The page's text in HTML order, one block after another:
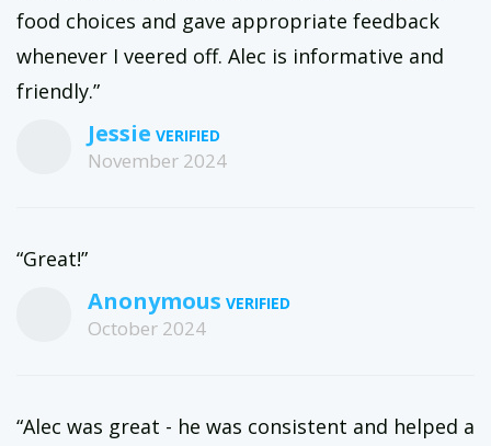
food choices and gave appropriate feedback
whenever I veered off. Alec is informative and
friendly.”
Jessie
November 2024
“Great!”
Anonymous
October 2024
“Alec was great - he was consistent and helped a